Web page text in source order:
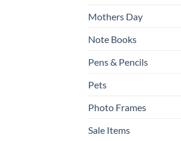
Mothers Day
Note Books
Pens & Pencils
Pets
Photo Frames
Sale Items